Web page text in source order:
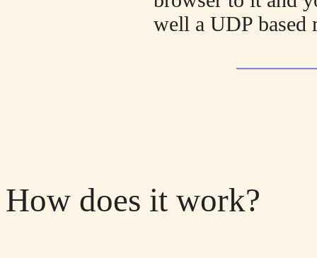
well a UDP based
How does it work?